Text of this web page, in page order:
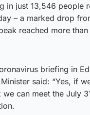
in just 13,546 people
– a marked drop
reached more
briefing in
said: “Yes, if
we can meet the July